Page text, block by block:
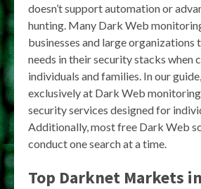
doesn’t support automation or
hunting. Many Dark Web
businesses and large
needs in their security stacks when
individuals and families. In our
exclusively at Dark Web
security services designed for
Additionally, most free Dark Web
conduct one search at a time.
Top Darknet Markets